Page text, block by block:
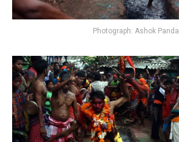
Photograph: Ashok Panda